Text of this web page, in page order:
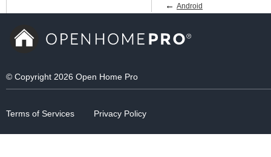
← Android
© Copyright 2026 Open Home Pro
Terms of Services Privacy Policy